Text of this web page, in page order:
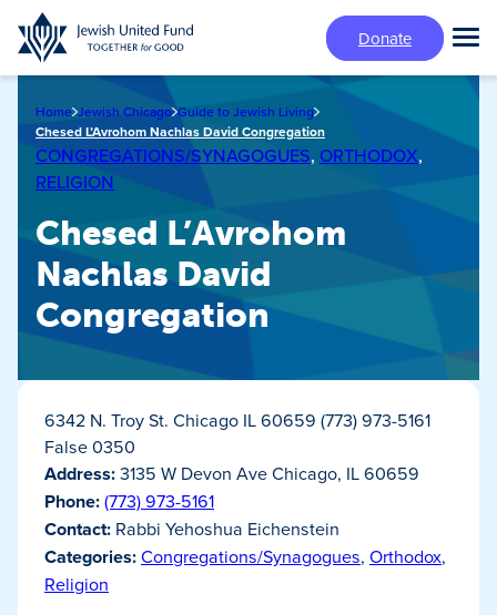
Skip
to
main
Donate
Home Jewish Chicago Guide to Jewish Living
Chesed L’Avrohom Nachlas David Congregation
CONGREGATIONS/SYNAGOGUES, ORTHODOX,
RELIGION
Chesed L’Avrohom
Nachlas David
Congregation
6342 N. Troy St. Chicago IL 60659 (773) 973-5161
False 0350
Address:3135 W Devon Ave Chicago, IL 60659
Phone:(773) 973-5161
Contact: Rabbi Yehoshua Eichenstein
Categories:Congregations/Synagogues, Orthodox,
Religion